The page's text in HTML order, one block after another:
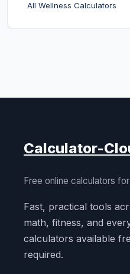
All Wellness Calculators
Calculator-
Free online calculators
Fast, practical tools
math, fitness, and
calculators available
required.